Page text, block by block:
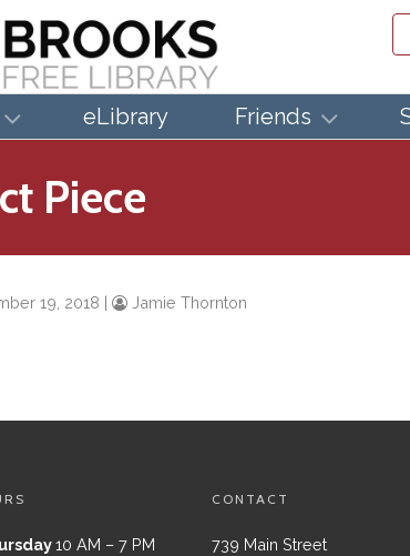
eLibrary Friends
Piece
19, 2018 | Jamie Thornton
10 AM – 7 PM
CONTACT
739 Main Street